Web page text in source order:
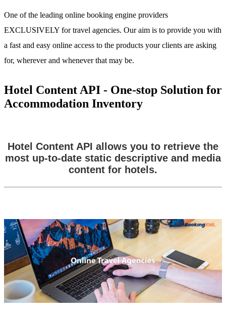
One of the leading online booking engine providers
EXCLUSIVELY for travel agencies. Our aim is to provide you with
a fast and easy online access to the products your clients are asking
for, wherever and whenever that may be.
Hotel Content API - One-stop Solution for
Accommodation Inventory
Hotel Content API allows you to retrieve the
most up-to-date static descriptive and media
content for hotels.